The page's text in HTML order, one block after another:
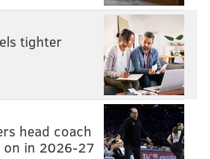
love for a fictional race in
the deepest depths of
That year, the team
campaign on Kickstarter for
bigger companies
tighter
head coach
on in 2026-27